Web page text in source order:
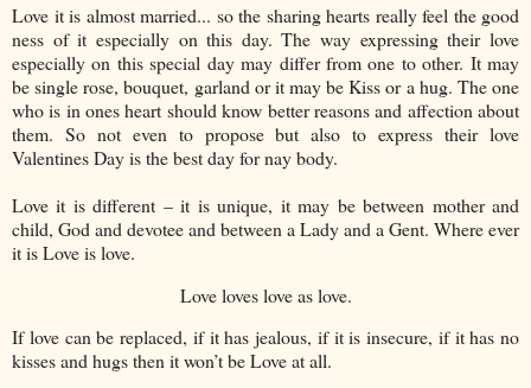
Love it is almost married... so the sharing hearts really feel the good
ness of it especially on this day. The way expressing their love
especially on this special day may differ from one to other. It may
be single rose, bouquet, garland or it may be Kiss or a hug. The one
who is in ones heart should know better reasons and affection about
them. So not even to propose but also to express their love
Valentines Day is the best day for nay body.
Love it is different – it is unique, it may be between mother and
child, God and devotee and between a Lady and a Gent. Where ever
it is Love is love.
Love loves love as love.
If love can be replaced, if it has jealous, if it is insecure, if it has no
kisses and hugs then it won’t be Love at all.